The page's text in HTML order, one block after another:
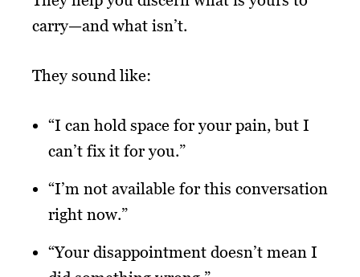
carry—and what isn’t.
They sound like:
“I can hold space for your pain, but I
can’t fix it for you.”
“I’m not available for this conversation
right now.”
“Your disappointment doesn’t mean I